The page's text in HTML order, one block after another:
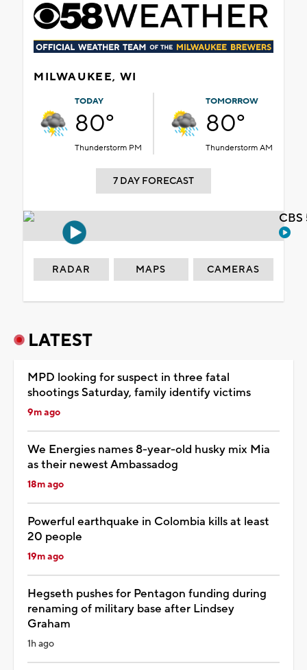
MILWAUKEE, WI
TODAY
80°
Thunderstorm PM
TOMORROW
80°
Thunderstorm AM
7 DAY FORECAST
RADAR MAPS CAMERAS
LATEST
MPD looking for suspect in three fatal
shootings Saturday, family identify victims
9m ago
We Energies names 8-year-old husky mix Mia
as their newest Ambassadog
18m ago
Powerful earthquake in Colombia kills at least
20 people
19m ago
Hegseth pushes for Pentagon funding during
renaming of military base after Lindsey
Graham
1h ago